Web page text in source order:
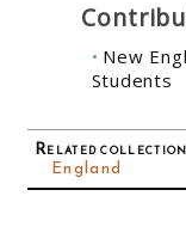
New
Students
Related
England